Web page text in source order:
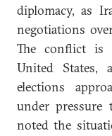
diplomacy, as
negotiations
The conflict is
United States,
elections
under
noted the